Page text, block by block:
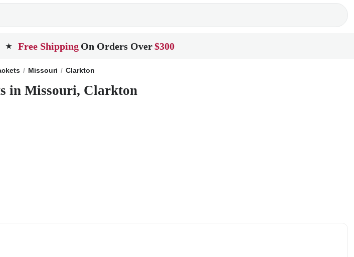
★ Free Shipping On Orders Over$300
Missouri Clarkton
in Missouri, Clarkton